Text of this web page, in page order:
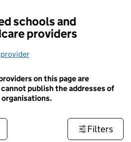
schools and
providers
on this page are
publish the addresses of
organisations.
Filters